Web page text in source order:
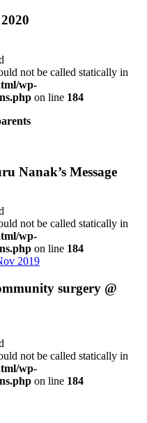
not be called statically in
wp-
on line 184
Nanak’s Message
not be called statically in
wp-
on line 184
2019
surgery @
not be called statically in
wp-
on line 184